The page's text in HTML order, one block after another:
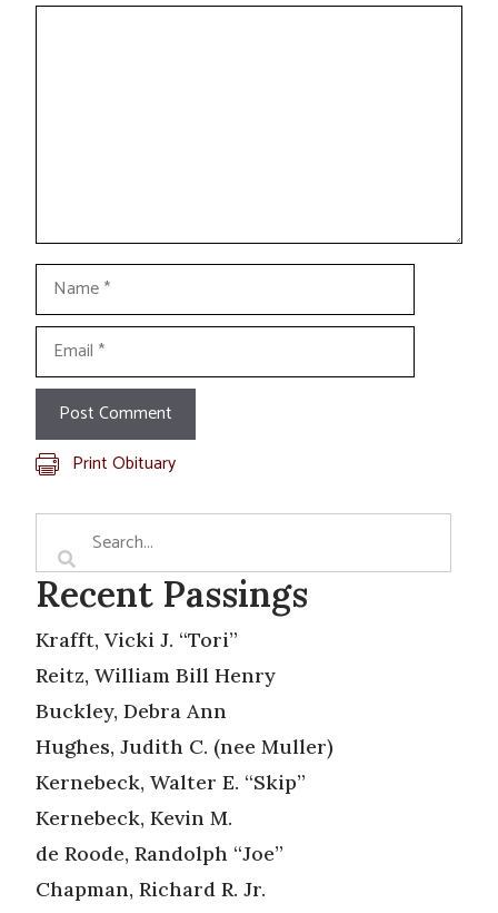
Comment
Name
Email
Print Obituary
Recent Passings
Krafft, Vicki J. “Tori”
Reitz, William Bill Henry
Buckley, Debra Ann
Hughes, Judith C. (nee Muller)
Kernebeck, Walter E. “Skip”
Kernebeck, Kevin M.
de Roode, Randolph “Joe”
Chapman, Richard R. Jr.